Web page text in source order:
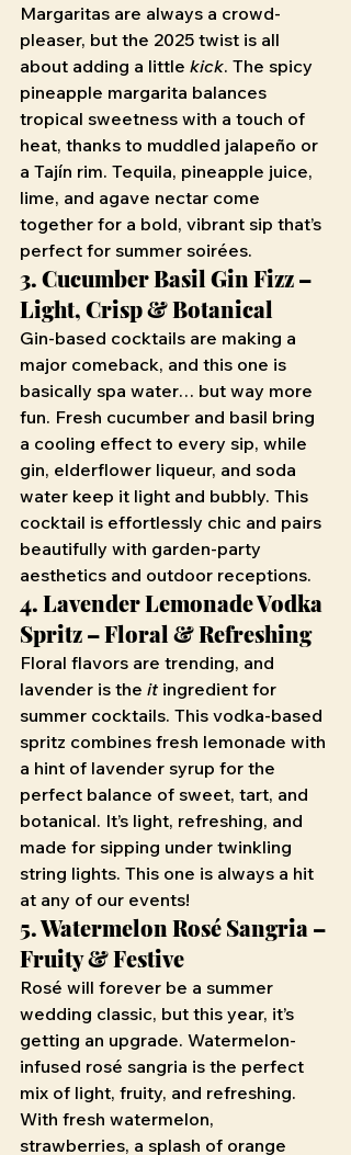
Margaritas are always a crowd-
pleaser, but the 2025 twist is all
about adding a little kick. The spicy
pineapple margarita balances
tropical sweetness with a touch of
heat, thanks to muddled jalapeño or
a Tajín rim. Tequila, pineapple juice,
lime, and agave nectar come
together for a bold, vibrant sip that’s
perfect for summer soirées.
3. Cucumber Basil Gin Fizz –
Light, Crisp & Botanical
Gin-based cocktails are making a
major comeback, and this one is
basically spa water… but way more
fun. Fresh cucumber and basil bring
a cooling effect to every sip, while
gin, elderflower liqueur, and soda
water keep it light and bubbly. This
cocktail is effortlessly chic and pairs
beautifully with garden-party
aesthetics and outdoor receptions.
4. Lavender Lemonade Vodka
Spritz – Floral & Refreshing
Floral flavors are trending, and
lavender is the it ingredient for
summer cocktails. This vodka-based
spritz combines fresh lemonade with
a hint of lavender syrup for the
perfect balance of sweet, tart, and
botanical. It’s light, refreshing, and
made for sipping under twinkling
string lights. This one is always a hit
at any of our events!
5. Watermelon Rosé Sangria –
Fruity & Festive
Rosé will forever be a summer
wedding classic, but this year, it’s
getting an upgrade. Watermelon-
infused rosé sangria is the perfect
mix of light, fruity, and refreshing.
With fresh watermelon,
strawberries, a splash of orange